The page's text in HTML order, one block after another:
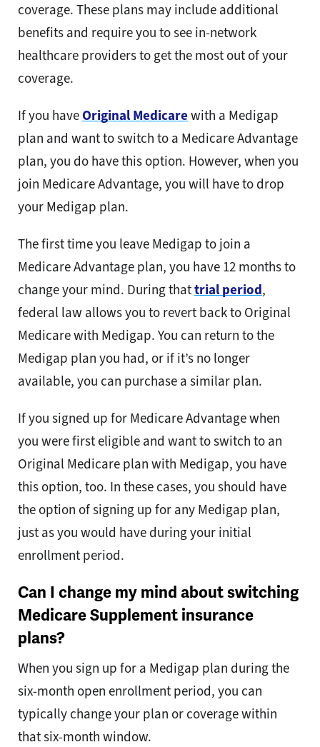
coverage. These plans may include additional
benefits and require you to see in-network
healthcare providers to get the most out of your
coverage.
If you haveOriginal Medicare with a Medigap
plan and want to switch to a Medicare Advantage
plan, you do have this option. However, when you
join Medicare Advantage, you will have to drop
your Medigap plan.
The first time you leave Medigap to join a
Medicare Advantage plan, you have 12 months to
change your mind. During thattrial period,
federal law allows you to revert back to Original
Medicare with Medigap. You can return to the
Medigap plan you had, or if it’s no longer
available, you can purchase a similar plan.
If you signed up for Medicare Advantage when
you were first eligible and want to switch to an
Original Medicare plan with Medigap, you have
this option, too. In these cases, you should have
the option of signing up for any Medigap plan,
just as you would have during your initial
enrollment period.
Can I change my mind about switching
Medicare Supplement insurance
plans?
When you sign up for a Medigap plan during the
six-month open enrollment period, you can
typically change your plan or coverage within
that six-month window.